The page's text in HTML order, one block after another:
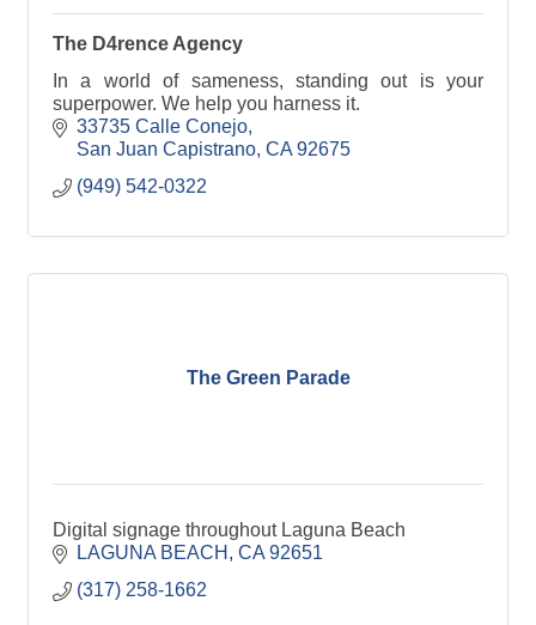
The D4rence Agency
In a world of sameness, standing out is your
superpower. We help you harness it.
33735 Calle Conejo
San Juan Capistrano CA 92675
(949) 542-0322
The Green Parade
Digital signage throughout Laguna Beach
LAGUNA BEACH
CA 92651
(317) 258-1662